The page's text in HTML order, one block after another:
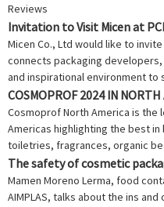
Reviews
Invitation to Visit Micen at
Micen Co., Ltd would like to invite
connects packaging
and inspirational environment to
COSMOPROF 2024 IN NORTH
Cosmoprof North America is the
Americas highlighting the best
toiletries, fragrances, organic
The safety of cosmetic
Mamen Moreno Lerma, food
AIMPLAS, talks about the ins